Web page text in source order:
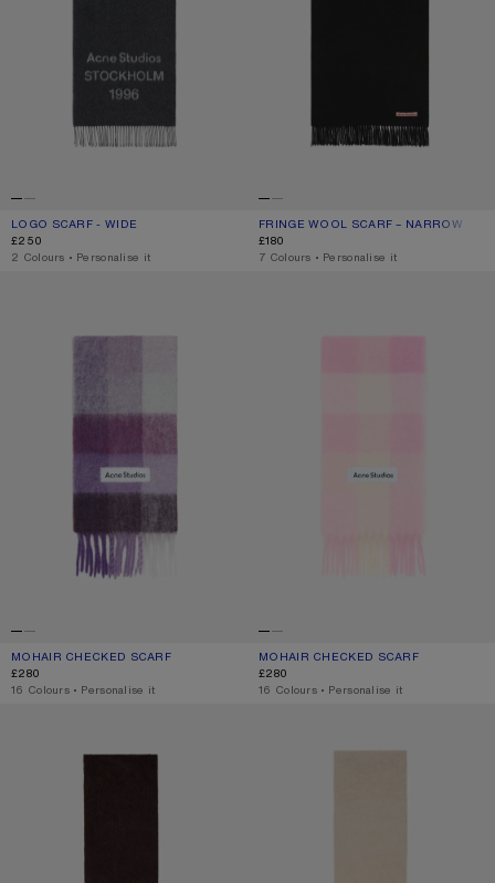
LOGO SCARF - WIDE
CURRENT COLOUR: BLACK/WHITE
PRICE: £250.
£250
,2 Colours ,Personalise it
FRINGE WOOL SCARF – NARROW
CURRENT COLOUR: BLACK
PRICE: £180.
£180
,7 Colours ,Personalise it
MOHAIR CHECKED SCARF
CURRENT COLOUR: PURPLE/WHITE
PRICE: £280.
£280
,16 Colours ,Personalise it
MOHAIR CHECKED SCARF
CURRENT COLOUR: CANDY PINK/
PRICE: £280.
£280
,16 Colours ,Personalise it